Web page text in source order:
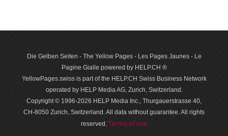
Die Gelben Seiten - The Yellow Pages - Les Pages Jaunes - Le
Pagine Gialle powered by HELP.CH ®
YellowPages.swiss is part of the HELP.CH Swiss Business Network
operated by HELP Media AG, Zurich, Switzerland.
Copyright © 1996-2026 HELP Media Inc., Thurgauerstrasse 40,
CH-8050 Zurich, Switzerland. All data with­out guar­antee. All rights
reserved. Terms of use